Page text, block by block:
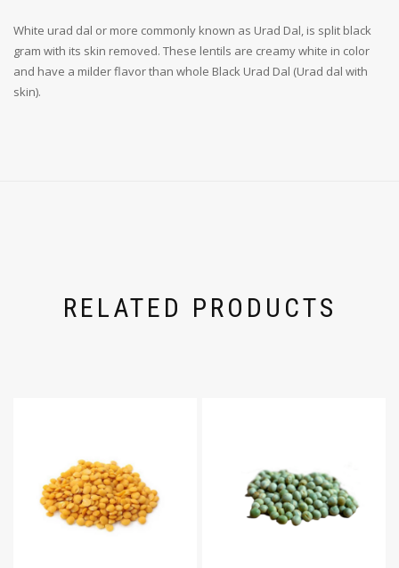
White urad dal or more commonly known as Urad Dal, is split black
gram with its skin removed. These lentils are creamy white in color
and have a milder flavor than whole Black Urad Dal (Urad dal with
skin).
RELATED PRODUCTS